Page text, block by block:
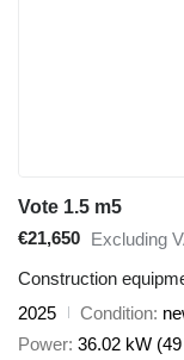
Vote 1.5 m5
€21,650 Excluding
Construction
2025
Condition
Power 36.02 kW